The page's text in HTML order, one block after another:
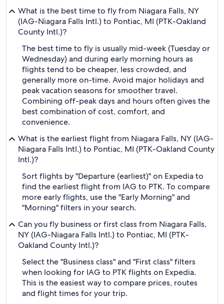
What is the best time to fly from Niagara Falls, NY
(IAG-Niagara Falls Intl.) to Pontiac, MI (PTK-Oakland
County Intl.)?
The best time to fly is usually mid-week (Tuesday or
Wednesday) and during early morning hours as
flights tend to be cheaper, less crowded, and
generally more on-time. Avoid major holidays and
peak vacation seasons for smoother travel.
Combining off-peak days and hours often gives the
best combination of cost, comfort, and
convenience.
What is the earliest flight from Niagara Falls, NY (IAG-
Niagara Falls Intl.) to Pontiac, MI (PTK-Oakland County
Intl.)?
Sort flights by "Departure (earliest)" on Expedia to
find the earliest flight from IAG to PTK. To compare
more early flights, use the "Early Morning" and
"Morning" filters in your search.
Can you fly business or first class from Niagara Falls,
NY (IAG-Niagara Falls Intl.) to Pontiac, MI (PTK-
Oakland County Intl.)?
Select the "Business class" and "First class" filters
when looking for IAG to PTK flights on Expedia.
This is the easiest way to compare prices, routes
and flight times for your trip.